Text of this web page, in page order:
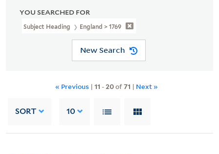
YOU SEARCHED FOR
Subject Heading England > 1769
New Search
« Previous | 11 -20of71 | Next »
SORT 10